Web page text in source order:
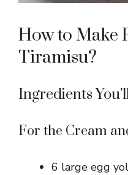
How to Make
Tiramisu?
Ingredients
For the Cream
6 large egg